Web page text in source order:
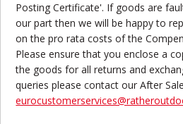
Posting Certificate'. If goods are
our part then we will be happy to
on the pro rata costs of the
Please ensure that you enclose a
the goods for all returns and
queries please contact our After